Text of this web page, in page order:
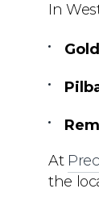
In
At
the